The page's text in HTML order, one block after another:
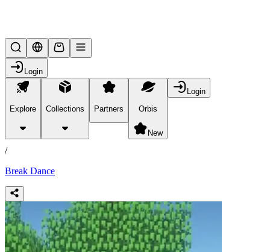
Login
Explore Collections Partners Orbis
New
Login
products
/
Break Dance